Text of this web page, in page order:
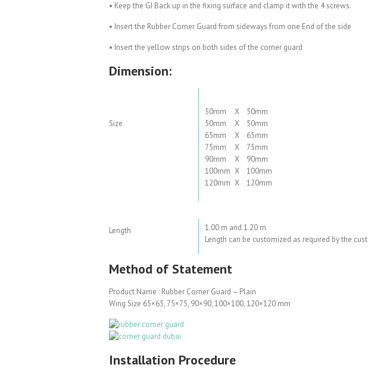
• Keep the GI Back up in the fixing surface and clamp it with the 4 screws.
• Insert the Rubber Corner Guard from sideways from one End of the side
• Insert the yellow strips on both sides of the corner guard
Dimension:
Size
50mm X
50mm
50mm
X
50mm
65mm
X
65mm
75mm
X
75mm
90mm
X
90mm
100mm X
100mm
120mm X 120mm
Length
1.00 m and 1.20 m
Length can be customized as required by the
Method of Statement
Product Name : Rubber Corner Guard – Plain
Wing Size 65×65, 75×75, 90×90, 100×100, 120×120 mm
Installation Procedure